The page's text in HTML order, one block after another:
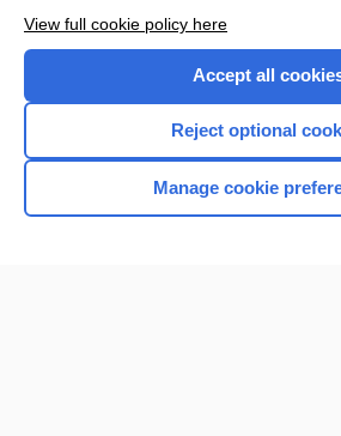
Home
View full cookie policy here
Accept all
Reject optional
Manage cookie